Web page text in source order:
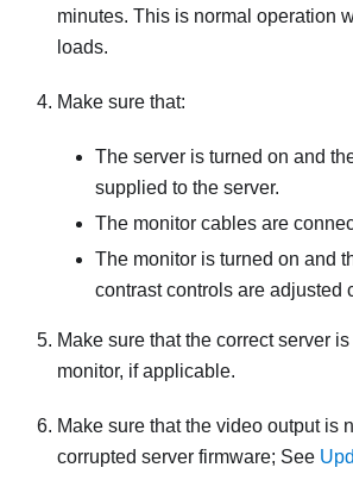
minutes. This is normal operation
loads.
Make sure that:
The server is turned on and
supplied to the server.
The monitor cables are
The monitor is turned on and
contrast controls are adjusted
Make sure that the correct server
monitor, if applicable.
Make sure that the video output is
corrupted server firmware; See